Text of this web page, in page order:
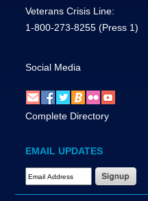
Veterans Crisis Line:
1-800-273-8255 (Press 1)
Social Media
Complete Directory
EMAIL UPDATES
Email Address Required